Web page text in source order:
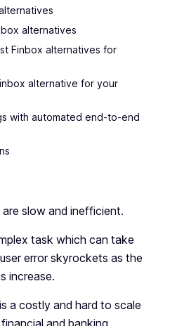
alternatives
Finbox alternatives for
alternative for your
with automated end-to-end
slow and inefficient.
task which can take
error skyrockets as the
increase.
a costly and hard to scale
and banking